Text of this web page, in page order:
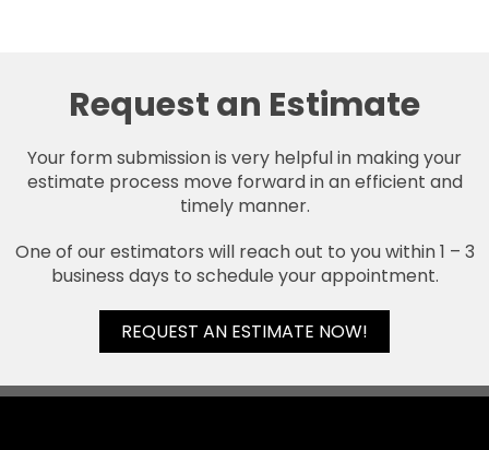
Request an Estimate
Your form submission is very helpful in making your
estimate process move forward in an efficient and
timely manner.
One of our estimators will reach out to you within 1 – 3
business days to schedule your appointment.
REQUEST AN ESTIMATE NOW!